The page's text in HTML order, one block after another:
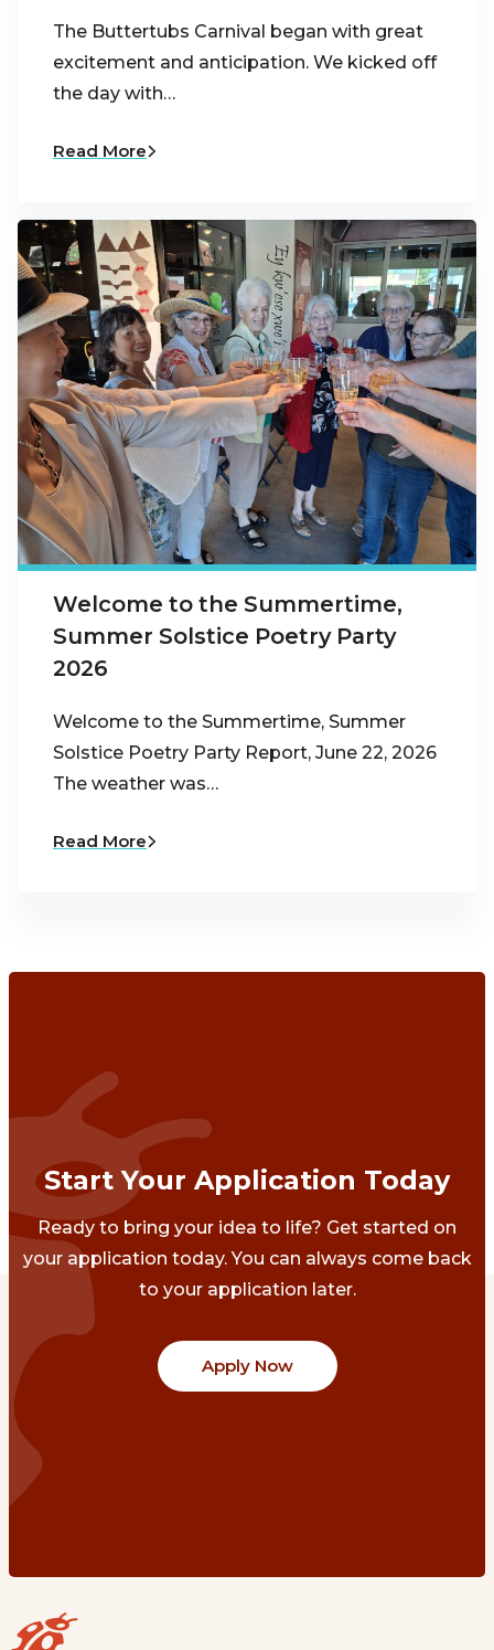
The Buttertubs Carnival began with great
excitement and anticipation. We kicked off
the day with…
Read More
Welcome to the Summertime,
Summer Solstice Poetry Party
2026
Welcome to the Summertime, Summer
Solstice Poetry Party Report, June 22, 2026
The weather was…
Read More
Start Your Application Today
Ready to bring your idea to life? Get started on
your application today. You can always come back
to your application later.
Apply Now